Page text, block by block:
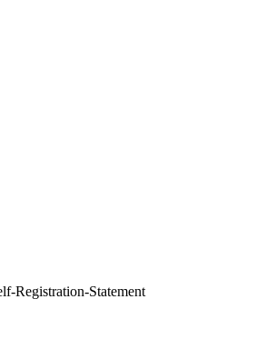
Registration-Statement